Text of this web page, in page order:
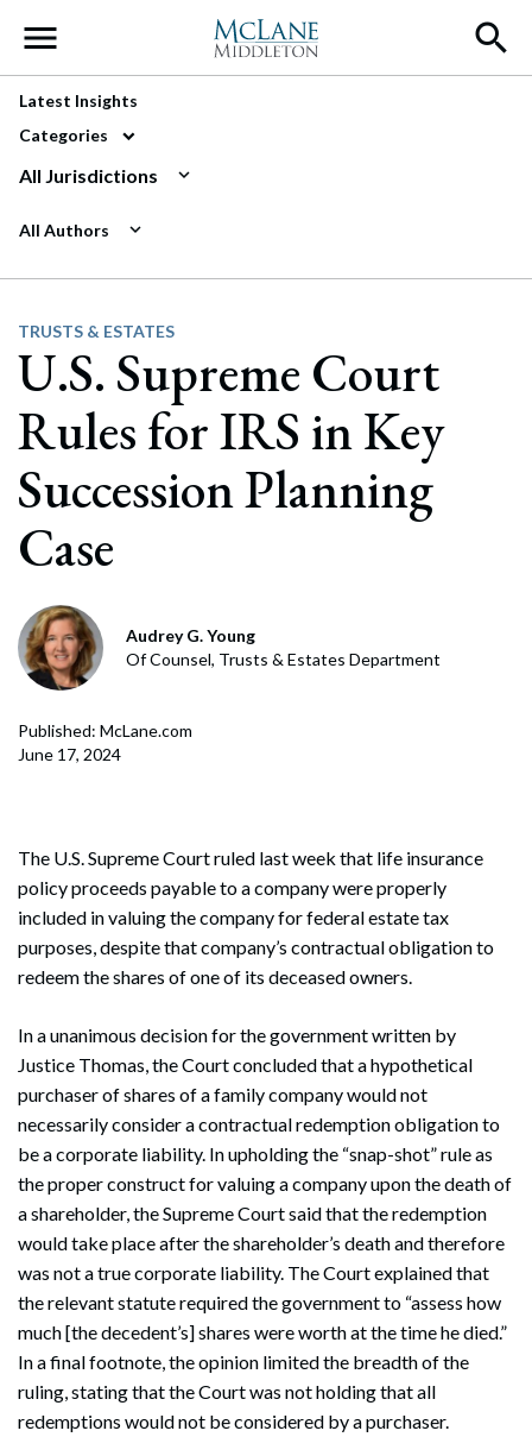
Main Navigation
Latest Insights
Categories
All Jurisdictions
All Authors
TRUSTS & ESTATES
U.S. Supreme Court
Rules for IRS in Key
Succession Planning
Case
Audrey G. Young
Of Counsel, Trusts & Estates Department
Published: McLane.com
June 17, 2024
The U.S. Supreme Court ruled last week that life insurance
policy proceeds payable to a company were properly
included in valuing the company for federal estate tax
purposes, despite that company’s contractual obligation to
redeem the shares of one of its deceased owners.
In a unanimous decision for the government written by
Justice Thomas, the Court concluded that a hypothetical
purchaser of shares of a family company would not
necessarily consider a contractual redemption obligation to
be a corporate liability. In upholding the “snap-shot” rule as
the proper construct for valuing a company upon the death of
a shareholder, the Supreme Court said that the redemption
would take place after the shareholder’s death and therefore
was not a true corporate liability. The Court explained that
the relevant statute required the government to “assess how
much [the decedent’s] shares were worth at the time he died.”
In a final footnote, the opinion limited the breadth of the
ruling, stating that the Court was not holding that all
redemptions would not be considered by a purchaser.